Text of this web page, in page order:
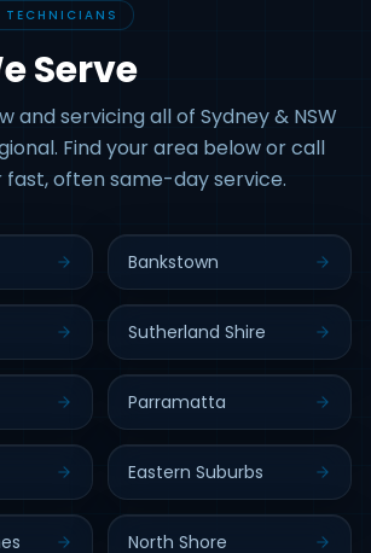
TECHNICIANS
Serve
and servicing all of Sydney & NSW
Find your area below or call
fast, often same-day service.
Bankstown
Sutherland Shire
Parramatta
Eastern Suburbs
North Shore